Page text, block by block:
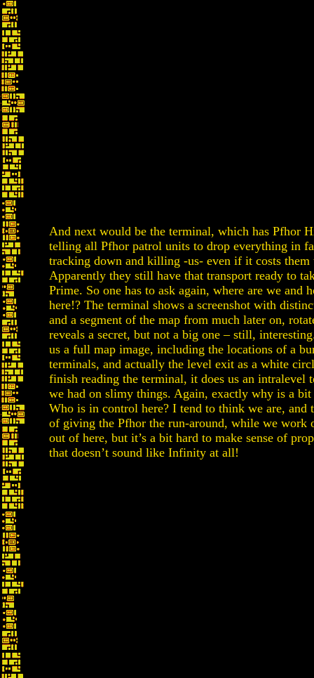
And next would be the terminal, which has Pfhor
telling all Pfhor patrol units to drop everything in
tracking down and killing -us- even if it costs
Apparently they still have that transport ready to
Prime. So one has to ask again, where are we and
here!? The terminal shows a screenshot with
and a segment of the map from much later on,
reveals a secret, but not a big one – still,
us a full map image, including the locations of a
terminals, and actually the level exit as a white
finish reading the terminal, it does us an intralevel
we had on slimy things. Again, exactly why is a
Who is in control here? I tend to think we are, and
of giving the Pfhor the run-around, while we work
out of here, but it’s a bit hard to make sense of
that doesn’t sound like Infinity at all!